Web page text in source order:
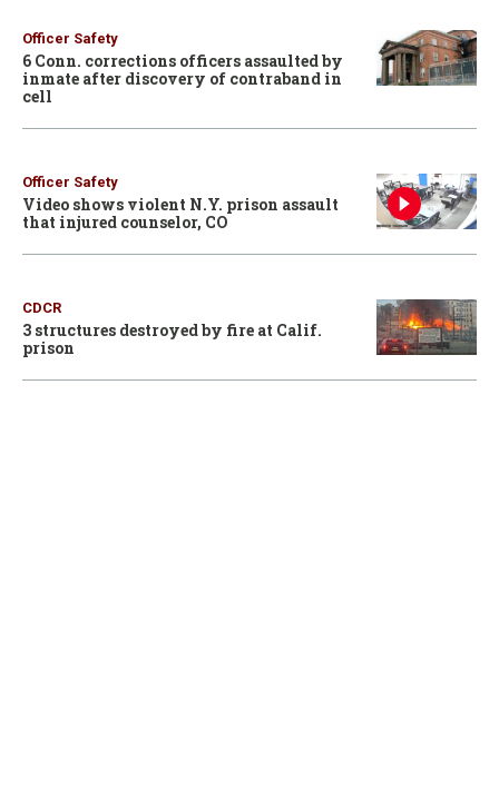
Officer Safety
6 Conn. corrections officers assaulted by
inmate after discovery of contraband in
cell
Officer Safety
Video shows violent N.Y. prison assault
that injured counselor, CO
CDCR
3 structures destroyed by fire at Calif.
prison